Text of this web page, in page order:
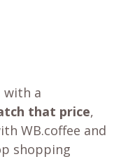
with a
that price,
WB.coffee and
shopping